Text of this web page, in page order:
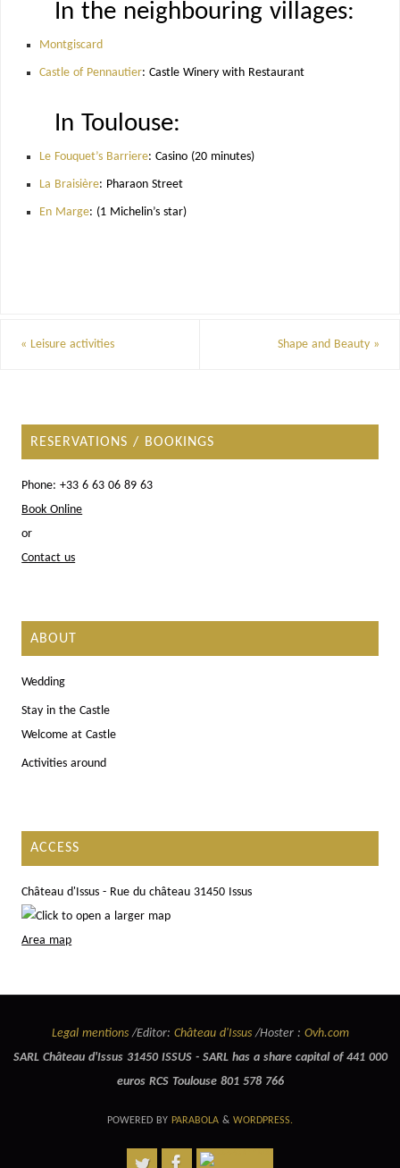
In the neighbouring villages:
Montgiscard
Castle of Pennautier: Castle Winery with Restaurant
In Toulouse:
Le Fouquet’s Barriere: Casino (20 minutes)
La Braisière: Pharaon Street
En Marge: (1 Michelin’s star)
« Leisure activities Shape and Beauty »
RESERVATIONS / BOOKINGS
Phone: +33 6 63 06 89 63
Book Online
or
Contact us
ABOUT
Wedding
Stay in the Castle
Welcome at Castle
Activities around
ACCESS
Château d'Issus - Rue du château 31450 Issus
Area map
Legal mentions/Editor: Château d'Issus/Hoster : Ovh.com
SARL Château d'Issus 31450 ISSUS - SARL has a share capital of 441 000
euros RCS Toulouse 801 578 766
POWERED BY PARABOLA & WORDPRESS.